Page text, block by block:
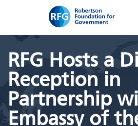
RFG Hosts a
Reception in
Partnership
Embassy of